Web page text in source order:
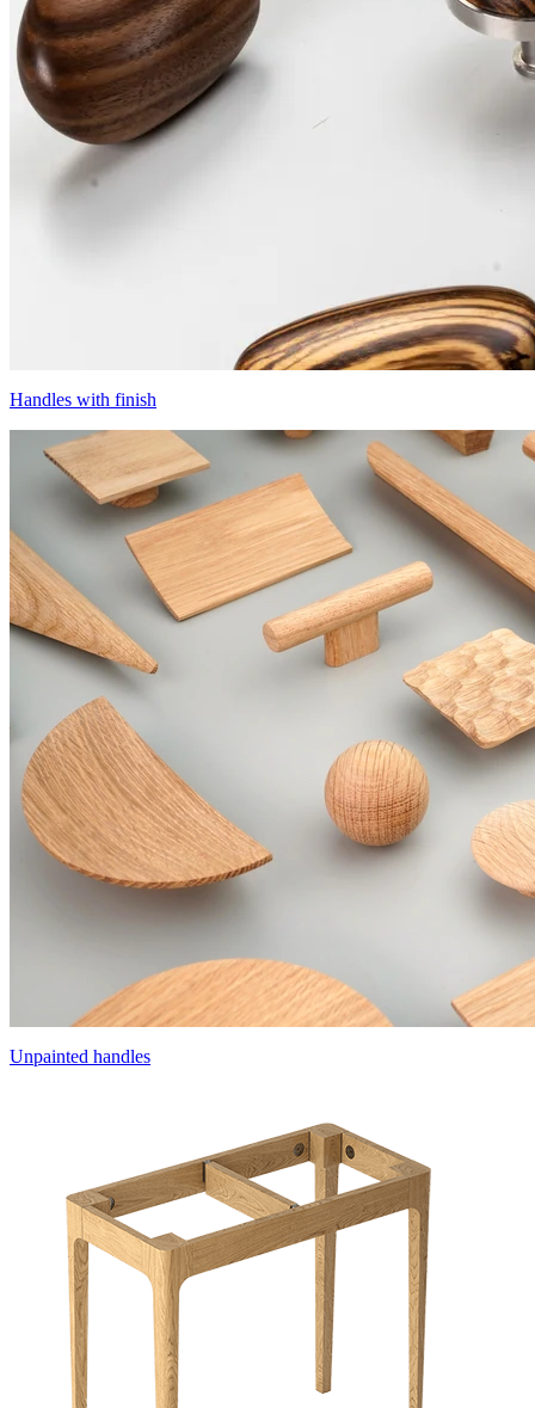
Handles with finish
Unpainted handles